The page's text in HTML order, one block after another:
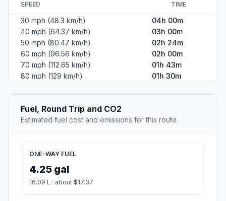
SPEED TIME
30 mph (48.3 km/h)
04h 00m
40 mph (64.37 km/h)
03h 00m
50 mph (80.47 km/h)
02h 24m
60 mph (96.56 km/h)
02h 00m
70 mph (112.65 km/h)
01h 43m
80 mph (129 km/h)
01h 30m
Fuel, Round Trip and CO2
Estimated fuel cost and emissions for this route.
ONE-WAY FUEL
4.25 gal
16.09 L · about $17.37